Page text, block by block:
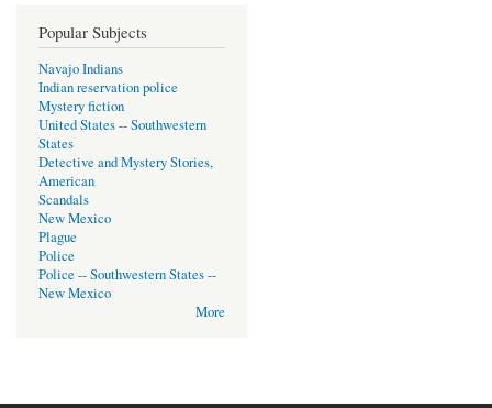
Popular Subjects
Navajo Indians
Indian reservation police
Mystery fiction
United States -- Southwestern
States
Detective and Mystery Stories,
American
Scandals
New Mexico
Plague
Police
Police -- Southwestern States --
New Mexico
More